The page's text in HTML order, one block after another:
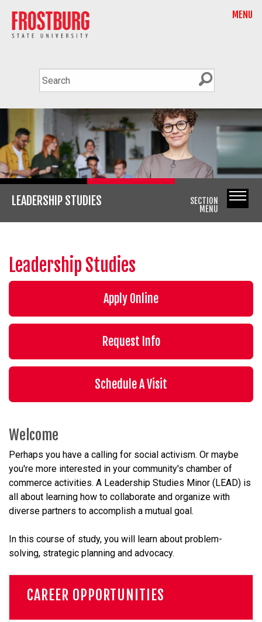
MENU
LEADERSHIP STUDIES
SECTION
MENU
Leadership Studies
Apply Online
Request Info
Schedule A Visit
Welcome
Perhaps you have a calling for social activism. Or maybe
you're more interested in your community's chamber of
commerce activities. A Leadership Studies Minor (LEAD) is
all about learning how to collaborate and organize with
diverse partners to accomplish a mutual goal.
In this course of study, you will learn about problem-
solving, strategic planning and advocacy.
CAREER OPPORTUNITIES